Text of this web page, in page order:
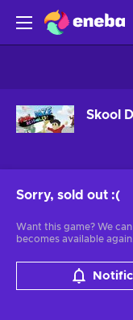
Skool
Sorry, sold out :(
Want this game? We
becomes available again.